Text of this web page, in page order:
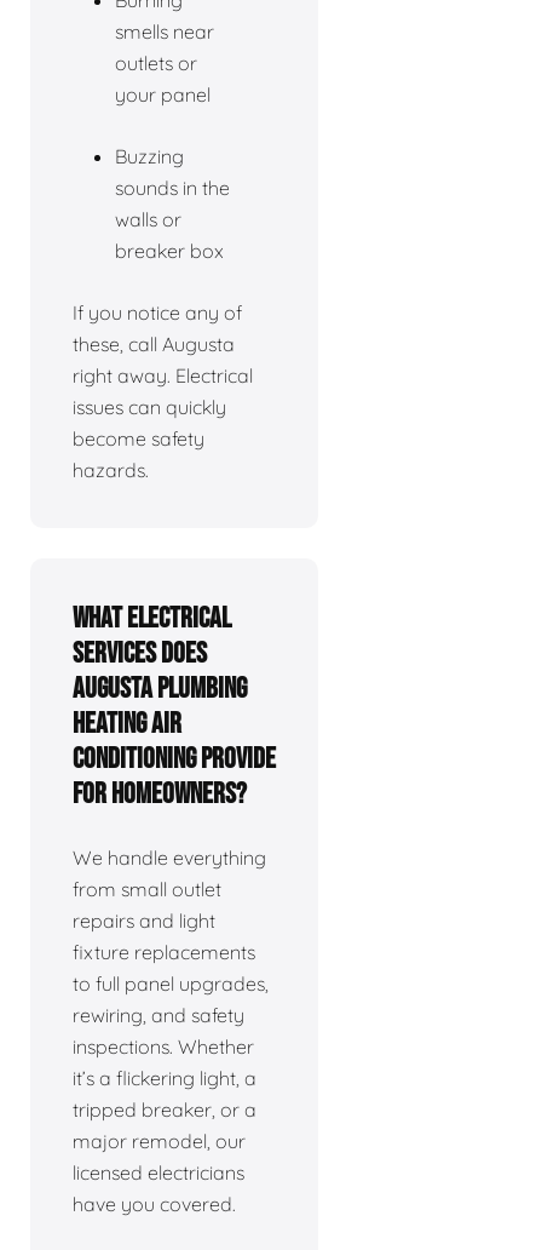
smells near
outlets or
your panel
Buzzing
sounds in the
walls or
breaker box
If you notice any of
these, call Augusta
right away. Electrical
issues can quickly
become safety
hazards.
What electrical
services does
Augusta Plumbing
Heating Air
Conditioning provide
for homeowners?
We handle everything
from small outlet
repairs and light
fixture replacements
to full panel upgrades,
rewiring, and safety
inspections. Whether
it’s a flickering light, a
tripped breaker, or a
major remodel, our
licensed electricians
have you covered.